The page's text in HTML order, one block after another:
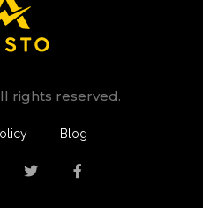
rights reserved.
Blog